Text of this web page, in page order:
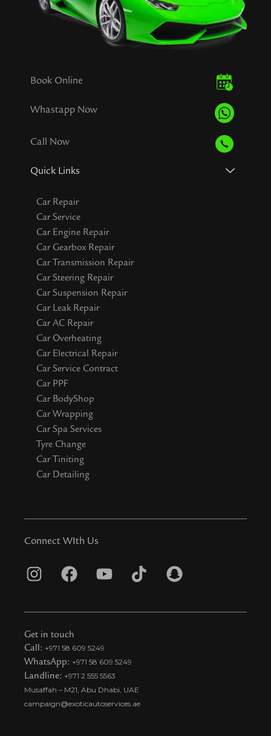
Book Online
Whastapp Now
Call Now
Quick Links
Car Repair
Car Service
Car Engine Repair
Car Gearbox Repair
Car Transmission Repair
Car Steering Repair
Car Suspension Repair
Car Leak Repair
Car AC Repair
Car Overheating
Car Electrical Repair
Car Service Contract
Car PPF
Car BodyShop
Car Wrapping
Car Spa Services
Tyre Change
Car Tiniting
Car Detailing
Connect WIth Us
I
s
t
a
g
r
a
F
c
e
b
o
o
k
Y
u
u
b
e
T
k
t
i
S
a
Get in touch
Call: +971 58 609 5249
WhatsApp: +971 58 609 5249
Landline: +971 2 555 5563
Musaffah – M21, Abu Dhabi, UAE
campaign@exoticautoservices.ae